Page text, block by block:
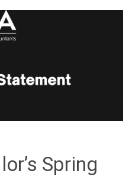
Spring